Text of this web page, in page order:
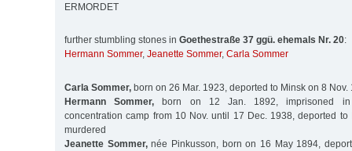
ERMORDET
further stumbling stones in Goethestraße 37 ggü. ehemals Nr. 20:
Hermann Sommer, Jeanette Sommer, Carla Sommer
Carla Sommer, born on 26 Mar. 1923, deported to Minsk on 8
Hermann Sommer, born on 12 Jan. 1892, imprisoned in
concentration camp from 10 Nov. until 17 Dec. 1938, deported
murdered
Jeanette Sommer,née Pinkusson, born on 16 May 1894,